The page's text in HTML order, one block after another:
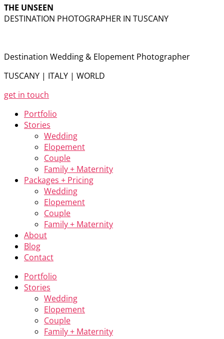
THE UNSEEN
DESTINATION PHOTOGRAPHER IN TUSCANY
Destination Wedding & Elopement Photographer
TUSCANY | ITALY | WORLD
get in touch
Portfolio
Stories
Wedding
Elopement
Couple
Family + Maternity
Packages + Pricing
Wedding
Elopement
Couple
Family + Maternity
About
Blog
Contact
Portfolio
Stories
Wedding
Elopement
Couple
Family + Maternity